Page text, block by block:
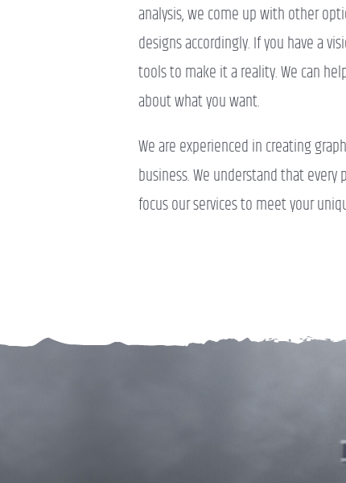
analysis, we come up with other
designs accordingly. If you have a
tools to make it a reality. We can
about what you want.
We are experienced in creating
business. We understand that
focus our services to meet your